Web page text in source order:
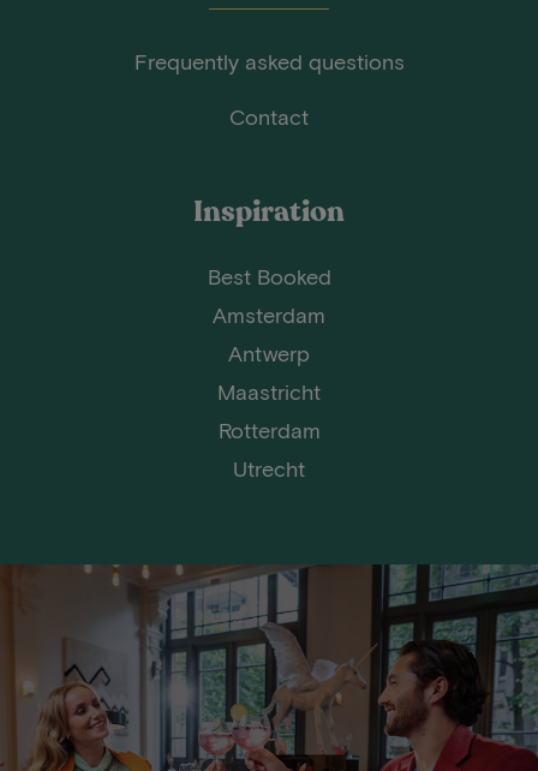
Frequently asked questions
Contact
Inspiration
Best Booked
Amsterdam
Antwerp
Maastricht
Rotterdam
Utrecht